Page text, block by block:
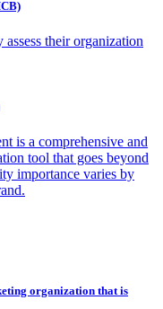
their organization
is a comprehensive and
tool that goes beyond
importance varies by
organization that is